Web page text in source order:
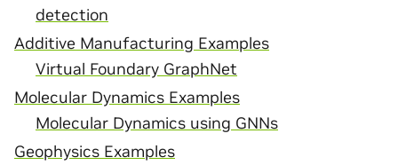
detection
Additive Manufacturing Examples
Virtual Foundary GraphNet
Molecular Dynamics Examples
Molecular Dynamics using GNNs
Geophysics Examples